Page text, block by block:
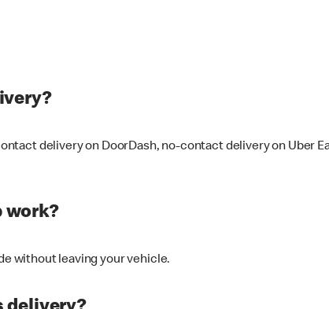
delivery on DoorDash, no-contact delivery on Uber
work?
without leaving your vehicle.